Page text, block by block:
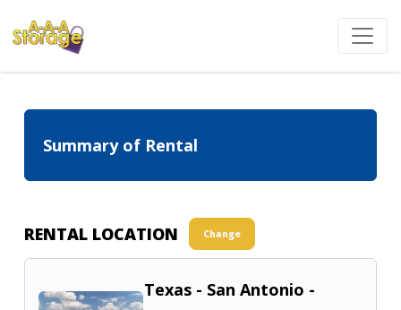
Summary of Rental
RENTAL LOCATION Change
Texas - San Antonio -